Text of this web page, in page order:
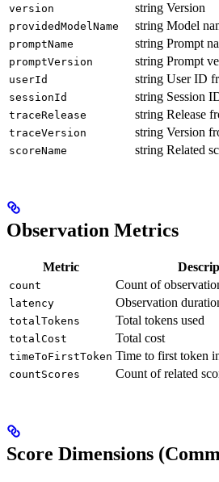
version string Version
providedModelName string Model
promptName string Prompt
promptVersion string Prompt
userId string User ID
sessionId string Session
traceRelease string Release
traceVersion string Version
scoreName string Related
Observation Metrics
Metric
count Count of
latency Observation
totalTokens Total tokens used
totalCost Total cost
timeToFirstToken Time to first token
countScores Count of related
Score Dimensions